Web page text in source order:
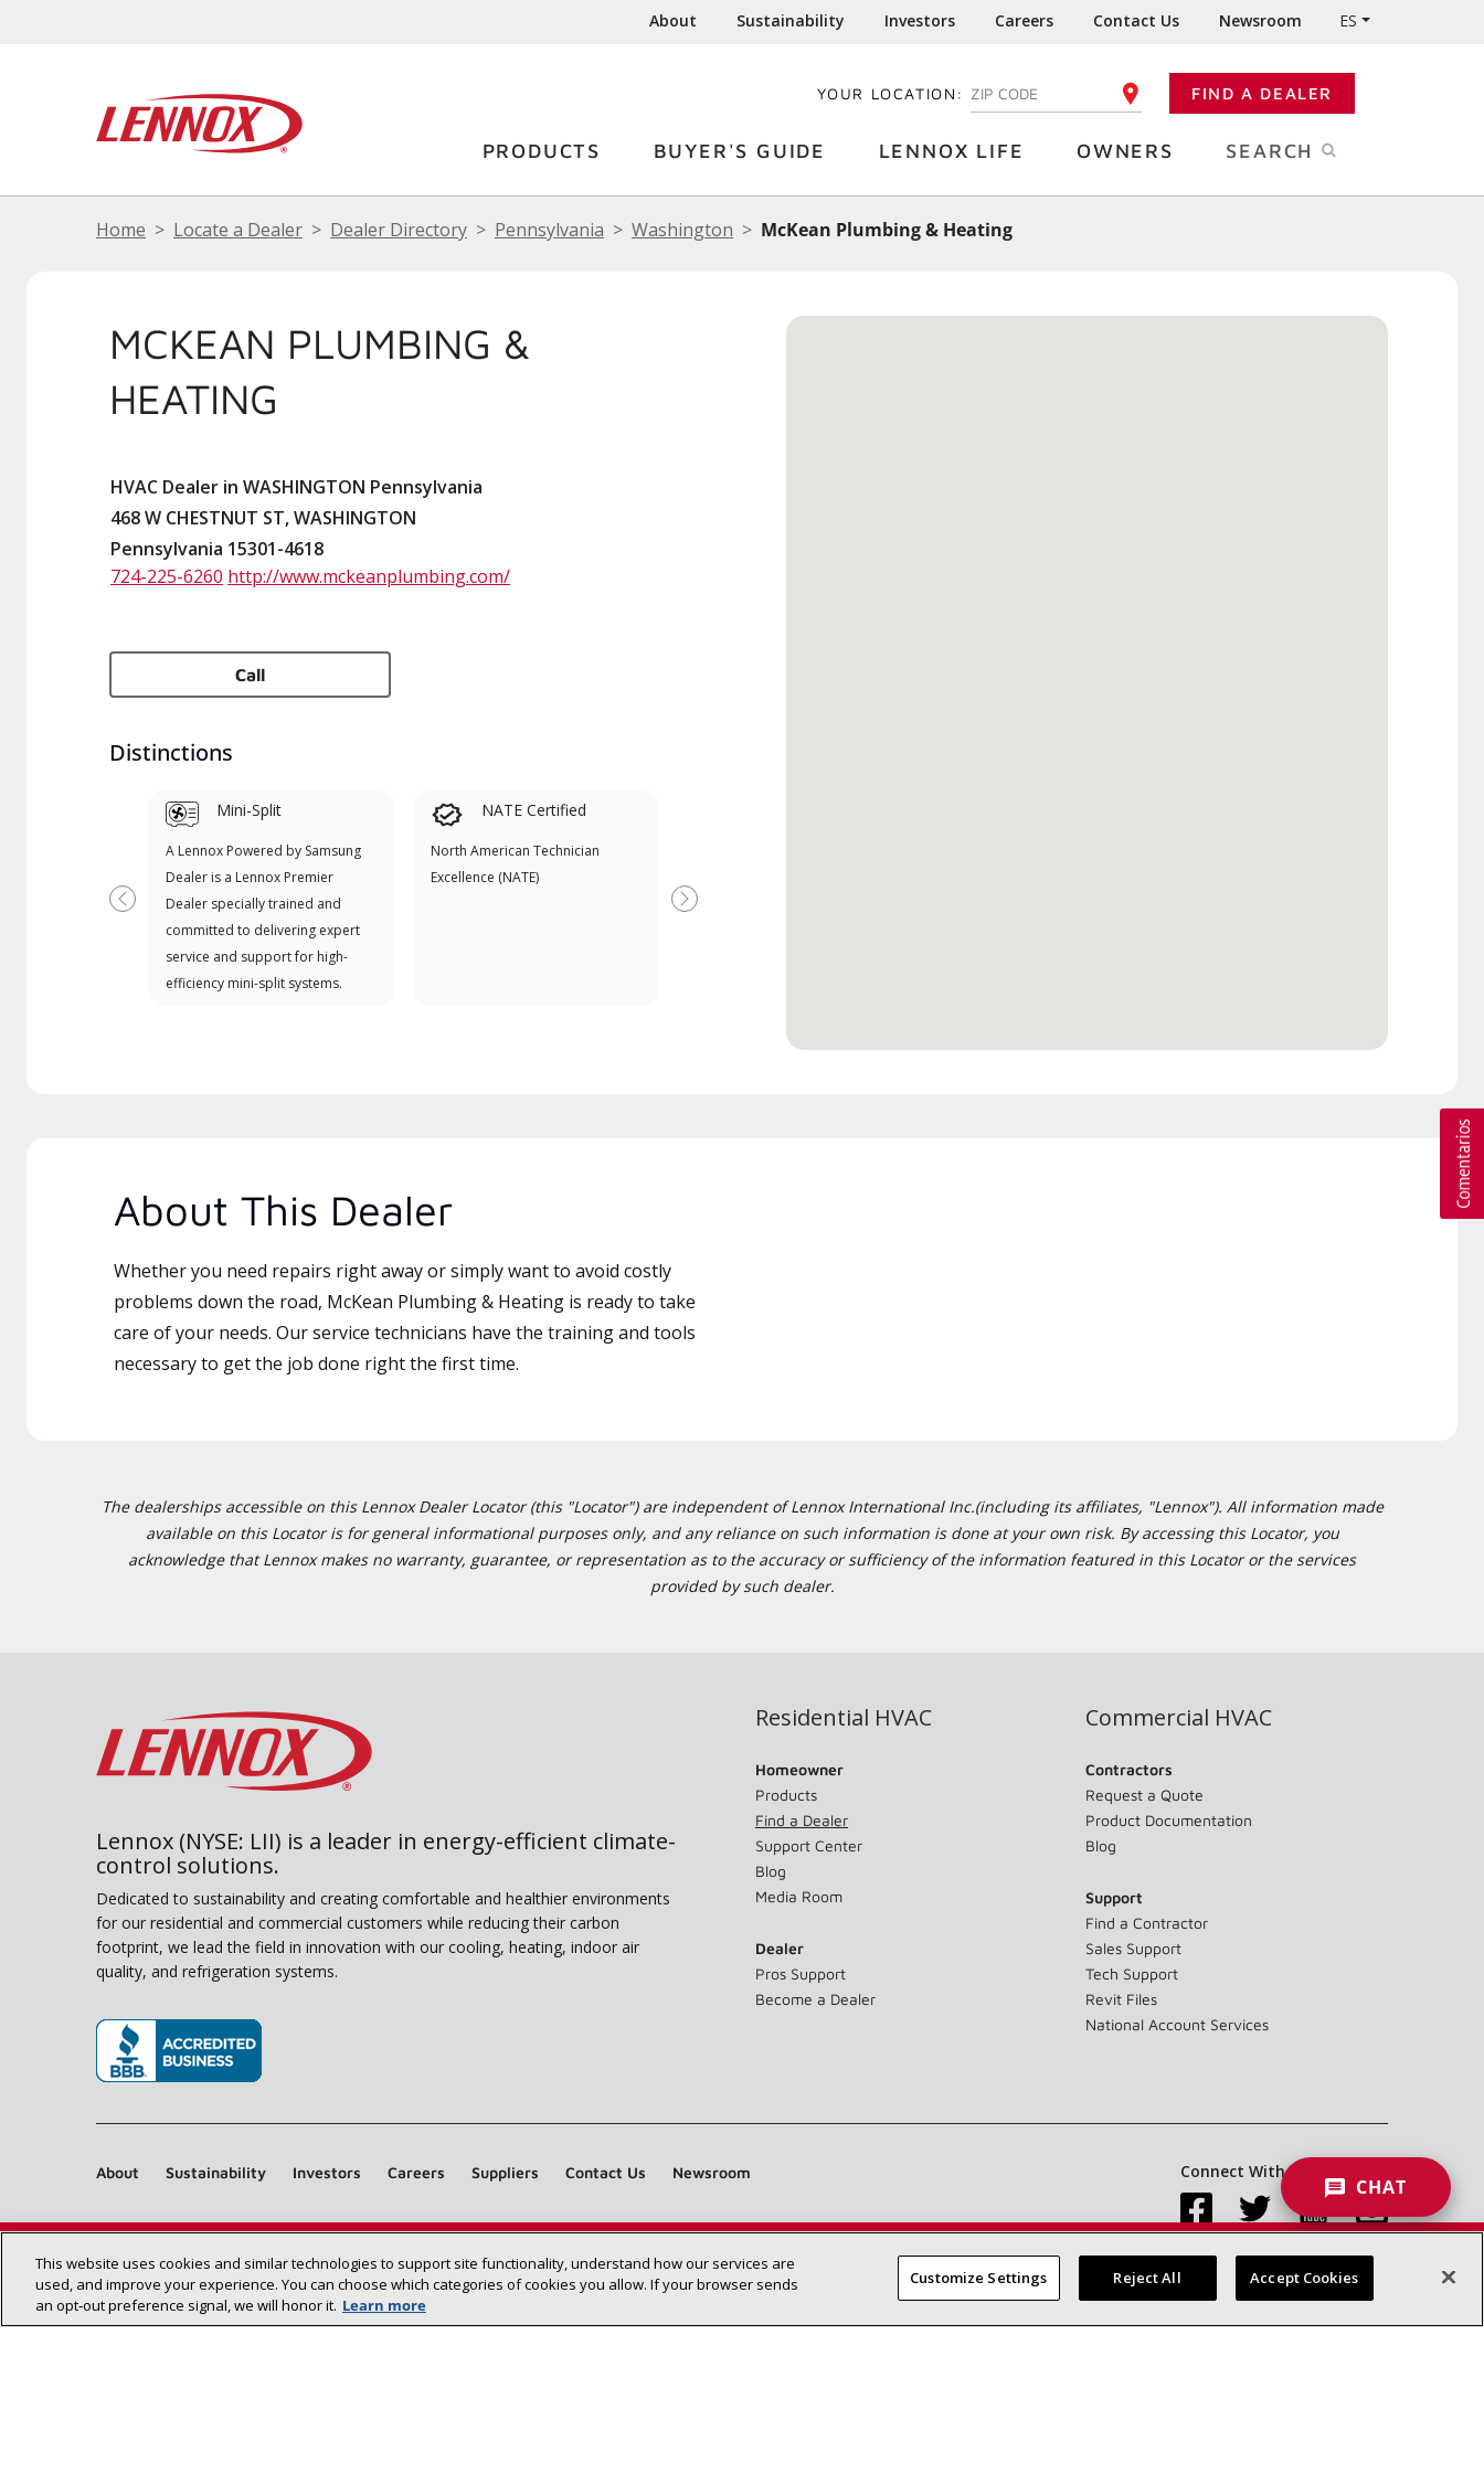
About Sustainability Investors Careers Contact Us Newsroom ES
YOUR LOCATION: ENTER YOUR ZIP CODE FIND A DEALER
PRODUCTS BUYER'S GUIDE LENNOX LIFE OWNERS SEARCH
Home Locate a Dealer Dealer Directory Pennsylvania Washington McKean Plumbing & Heating
MCKEAN PLUMBING &
HEATING
HVAC Dealer in WASHINGTON Pennsylvania
468 W CHESTNUT ST, WASHINGTON
Pennsylvania 15301-4618
724-225-6260 http://www.mckeanplumbing.com/
Call
Distinctions
Mini-Split
A Lennox Powered by Samsung
Dealer is a Lennox Premier
Dealer specially trained and
committed to delivering expert
service and support for high-
efficiency mini-split systems.
NATE Certified
North American Technician
Excellence (NATE)
Previous Next
About This Dealer
Whether you need repairs right away or simply want to avoid costly
problems down the road, McKean Plumbing & Heating is ready to take
care of your needs. Our service technicians have the training and tools
necessary to get the job done right the first time.
The dealerships accessible on this Lennox Dealer Locator (this "Locator") are independent of Lennox International Inc.(including its affiliates, "Lennox"). All information made
available on this Locator is for general informational purposes only, and any reliance on such information is done at your own risk. By accessing this Locator, you
acknowledge that Lennox makes no warranty, guarantee, or representation as to the accuracy or sufficiency of the information featured in this Locator or the services
provided by such dealer.
Find a Lennox dealer near you SEARCH DEALERS
Lennox (NYSE: LII) is a leader in energy-efficient climate-
control solutions.
Dedicated to sustainability and creating comfortable and healthier environments
for our residential and commercial customers while reducing their carbon
footprint, we lead the field in innovation with our cooling, heating, indoor air
quality, and refrigeration systems.
Residential HVAC
Homeowner
Products
Find a Dealer
Support Center
Blog
Media Room
Dealer
Pros Support
Become a Dealer
Commercial HVAC
Contractors
Request a Quote
Product Documentation
Blog
Support
Find a Contractor
Sales Support
Tech Support
Revit Files
National Account Services
About Sustainability Investors Careers Suppliers Contact Us Newsroom Connect With Us:
Site Map Accessibility Statement Privacy Terms & Conditions
CHAT
This website uses cookies and similar technologies to support site functionality, understand how our services are
used, and improve your experience. You can choose which categories of cookies you allow. If your browser sends
an opt‑out preference signal, we will honor it. Learn more
Customize Settings Reject All Accept Cookies